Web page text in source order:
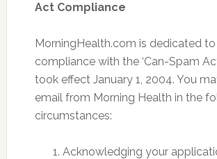
Act Compliance
MorningHealth.com is dedicated to
compliance with the ‘Can-Spam
took effect January 1, 2004. You
email from Morning Health in the
circumstances:
Acknowledging your